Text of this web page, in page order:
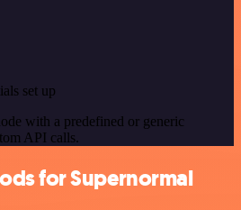
set up
with a predefined or generic
API calls.
for Supernormal